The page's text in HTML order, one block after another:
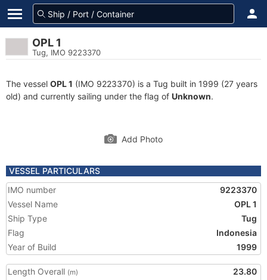
OPL 1
Tug, IMO 9223370
The vessel OPL 1 (IMO 9223370) is a Tug built in 1999 (27 years
old) and currently sailing under the flag of Unknown.
Add Photo
VESSEL PARTICULARS
IMO number
9223370
Vessel Name
OPL 1
Ship Type
Tug
Flag
Indonesia
Year of Build
1999
Length Overall (m)
23.80